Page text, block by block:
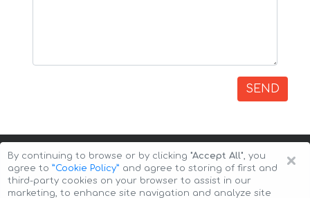
SEND
×
By continuing to browse or by clicking "Accept All", you
agree to ”Cookie Policy” and agree to storing of first and
third-party cookies on your browser to assist in our
marketing, to enhance site navigation and analyze site